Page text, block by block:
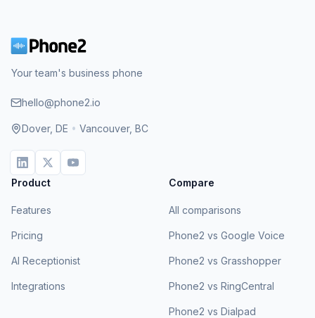
Your team's business phone
hello@phone2.io
Dover, DE • Vancouver, BC
Product
Features
Pricing
AI Receptionist
Integrations
Compare
All comparisons
Phone2 vs Google Voice
Phone2 vs Grasshopper
Phone2 vs RingCentral
Phone2 vs Dialpad